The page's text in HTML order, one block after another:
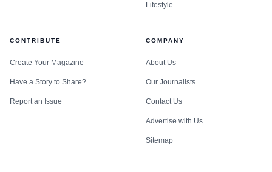
Lifestyle
CONTRIBUTE
Create Your Magazine
Have a Story to Share?
Report an Issue
COMPANY
About Us
Our Journalists
Contact Us
Advertise with Us
Sitemap